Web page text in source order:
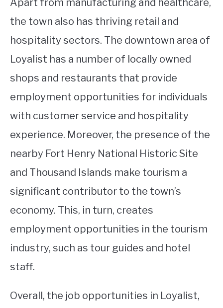
Apart from manufacturing and healthcare,
the town also has thriving retail and
hospitality sectors. The downtown area of
Loyalist has a number of locally owned
shops and restaurants that provide
employment opportunities for individuals
with customer service and hospitality
experience. Moreover, the presence of the
nearby Fort Henry National Historic Site
and Thousand Islands make tourism a
significant contributor to the town’s
economy. This, in turn, creates
employment opportunities in the tourism
industry, such as tour guides and hotel
staff.
Overall, the job opportunities in Loyalist,